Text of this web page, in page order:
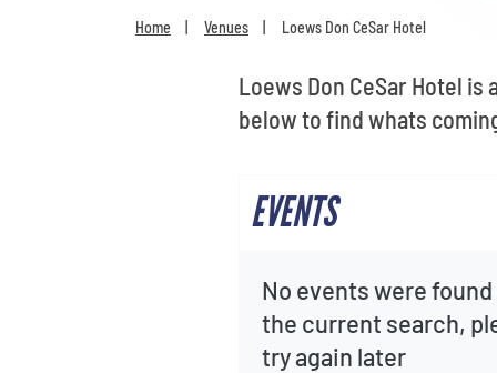
Home Venues Loews Don CeSar Hotel
Loews Don CeSar Hotel
below to find whats
EVENTS
No events were
the current search,
try again later